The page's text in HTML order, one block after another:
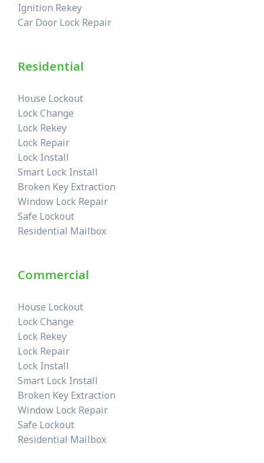
Ignition Rekey
Car Door Lock Repair
Residential
House Lockout
Lock Change
Lock Rekey
Lock Repair
Lock Install
Smart Lock Install
Broken Key Extraction
Window Lock Repair
Safe Lockout
Residential Mailbox
Commercial
House Lockout
Lock Change
Lock Rekey
Lock Repair
Lock Install
Smart Lock Install
Broken Key Extraction
Window Lock Repair
Safe Lockout
Residential Mailbox